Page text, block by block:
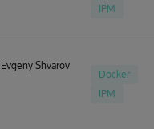
IPM
Evgeny Shvarov
Docker
IPM